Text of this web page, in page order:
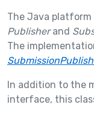
The Java
Publisherand
The
In addition to the
interface, this